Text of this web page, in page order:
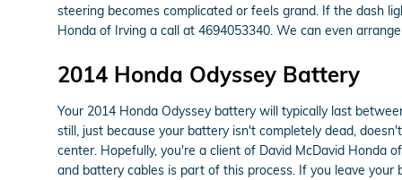
steering becomes complicated or feels grand. If the dash
Honda of Irving a call at 4694053340. We can even
2014 Honda Odyssey Battery
Your 2014 Honda Odyssey battery will typically last
still, just because your battery isn't completely dead,
center. Hopefully, you're a client of David McDavid Honda
and battery cables is part of this process. If you leave